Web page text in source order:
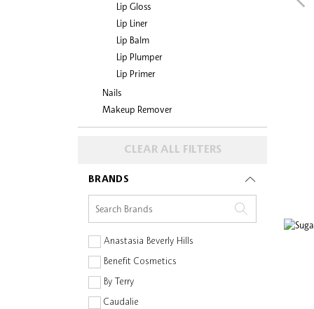
Lip Gloss
Lip Liner
Lip Balm
Lip Plumper
Lip Primer
Nails
Makeup Remover
CLEAR ALL FILTERS
BRANDS
Anastasia Beverly Hills
Benefit Cosmetics
By Terry
Caudalie